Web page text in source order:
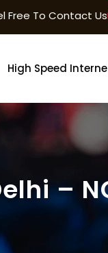
Free To Contact Us
High Speed
–